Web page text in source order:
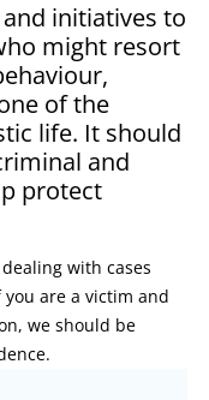
initiatives to
might resort
of the
life. It should
and
protect
with cases
are a victim and
we should be